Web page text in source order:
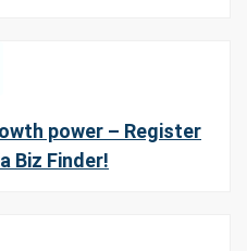
power – Register
Biz Finder!